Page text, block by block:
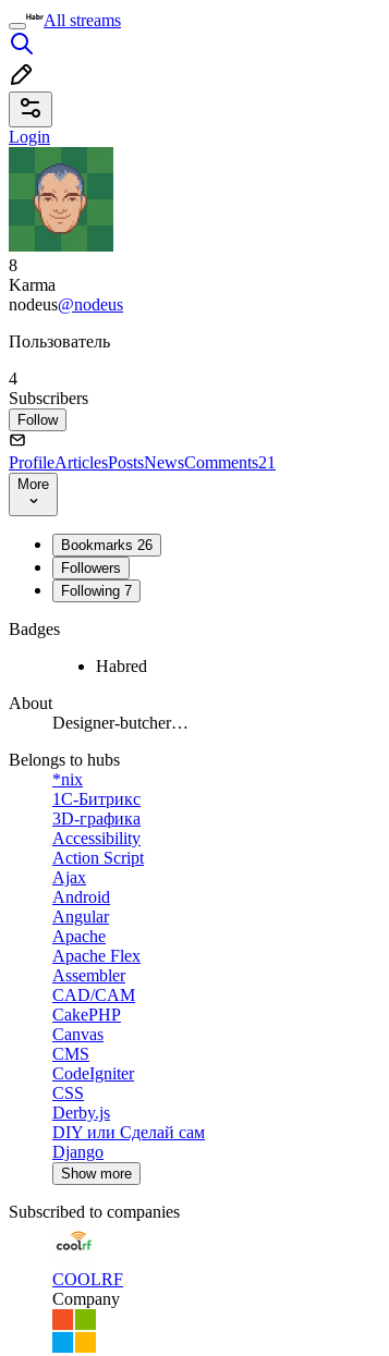
All streams
Login
8
Karma
nodeus@nodeus
Пользователь
4
Subscribers
Follow
ProfileArticlesPostsNewsComments21
More
Bookmarks 26
Followers
Following 7
Badges
Habred
About
Designer-butcher…
Belongs to hubs
*nix
1С-Битрикс
3D-графика
Accessibility
Action Script
Ajax
Android
Angular
Apache
Apache Flex
Assembler
CAD/CAM
CakePHP
Canvas
CMS
CodeIgniter
CSS
Derby.js
DIY или Сделай сам
Django
Show more
Subscribed to companies
COOLRF
Company